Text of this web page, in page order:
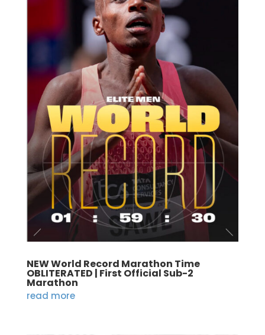
NEW World Record Marathon Time
OBLITERATED | First Official Sub-2
Marathon
read more